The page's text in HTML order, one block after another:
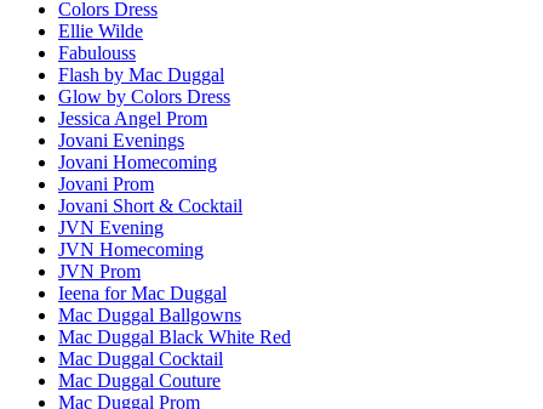
Colors Dress
Ellie Wilde
Fabulouss
Flash by Mac Duggal
Glow by Colors Dress
Jessica Angel Prom
Jovani Evenings
Jovani Homecoming
Jovani Prom
Jovani Short & Cocktail
JVN Evening
JVN Homecoming
JVN Prom
Ieena for Mac Duggal
Mac Duggal Ballgowns
Mac Duggal Black White Red
Mac Duggal Cocktail
Mac Duggal Couture
Mac Duggal Prom